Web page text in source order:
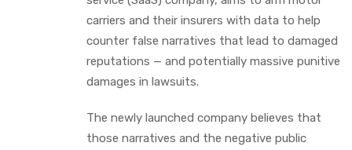
carriers and their insurers with data to help
counter false narratives that lead to damaged
reputations — and potentially massive punitive
damages in lawsuits.
The newly launched company believes that
those narratives and the negative public